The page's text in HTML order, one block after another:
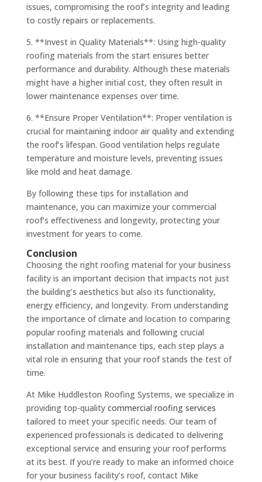
issues, compromising the roof’s integrity and leading
to costly repairs or replacements.
5. **Invest in Quality Materials**: Using high-quality
roofing materials from the start ensures better
performance and durability. Although these materials
might have a higher initial cost, they often result in
lower maintenance expenses over time.
6. **Ensure Proper Ventilation**: Proper ventilation is
crucial for maintaining indoor air quality and extending
the roof’s lifespan. Good ventilation helps regulate
temperature and moisture levels, preventing issues
like mold and heat damage.
By following these tips for installation and
maintenance, you can maximize your commercial
roof’s effectiveness and longevity, protecting your
investment for years to come.
Conclusion
Choosing the right roofing material for your business
facility is an important decision that impacts not just
the building’s aesthetics but also its functionality,
energy efficiency, and longevity. From understanding
the importance of climate and location to comparing
popular roofing materials and following crucial
installation and maintenance tips, each step plays a
vital role in ensuring that your roof stands the test of
time.
At Mike Huddleston Roofing Systems, we specialize in
providing top-quality commercial roofing services
tailored to meet your specific needs. Our team of
experienced professionals is dedicated to delivering
exceptional service and ensuring your roof performs
at its best. If you’re ready to make an informed choice
for your business facility’s roof, contact Mike